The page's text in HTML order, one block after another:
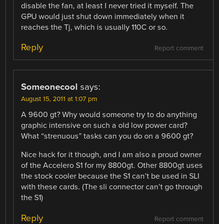
disable the fan, at least I never tried it myself. The
GPU would just shut down immediately when it
reaches the Tj, which is usually 110C or so.
Report comment
Reply
Someonecool says:
August 15, 2011 at 1:07 pm
A 9600 gt? Why would someone try to do anything
graphic intensive on such a old low power card?
What “strenuous” tasks can you do on a 9600 gt?
Nice hack for it though, and I am also a proud owner
of the Accelero S1 for my 8800gt. Other 8800gt uses
the stock cooler because the S1 can’t be used in SLI
with these cards. (The sli connector can’t go through
the S1)
Report comment
Reply